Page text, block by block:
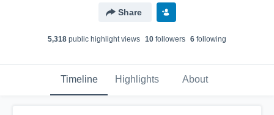
Share
5,318 public highlight views 10 followers 6 following
Timeline Highlights About